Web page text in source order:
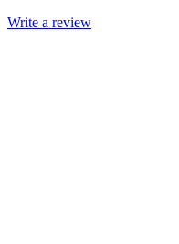
Write a review